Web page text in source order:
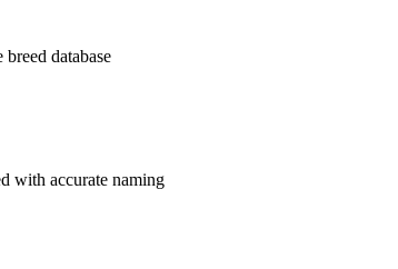
database
with accurate naming